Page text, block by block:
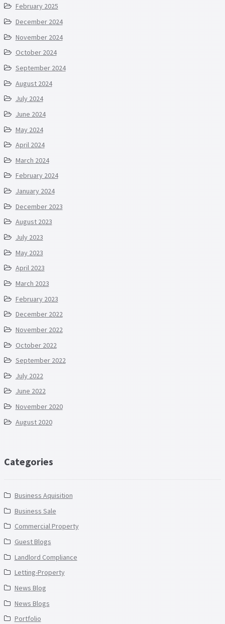
February 2025
December 2024
November 2024
October 2024
September 2024
August 2024
July 2024
June 2024
May 2024
April 2024
March 2024
February 2024
January 2024
December 2023
August 2023
July 2023
May 2023
April 2023
March 2023
February 2023
December 2022
November 2022
October 2022
September 2022
July 2022
June 2022
November 2020
August 2020
Categories
Business Aquisition
Business Sale
Commercial Property
Guest Blogs
Landlord Compliance
Letting-Property
News Blog
News Blogs
Portfolio